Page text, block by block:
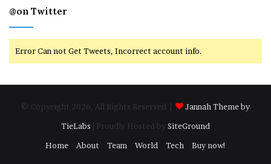
@on Twitter
Error Can not Get Tweets, Incorrect account info.
© Copyright 2026, All Rights Reserved |
Jannah Theme by
TieLabs | Proudly Hosted by SiteGround
Home
About Team World Tech Buy now!